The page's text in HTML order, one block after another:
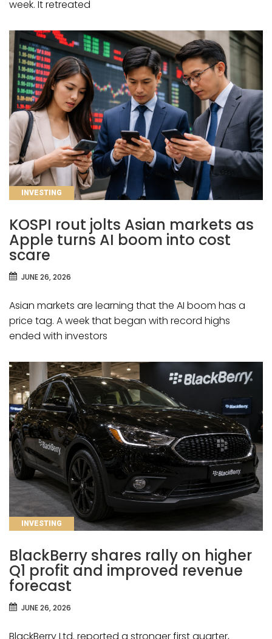
week. It retreated
CATEGORIES
INVESTING
KOSPI rout jolts Asian markets as
Apple turns AI boom into cost
scare
JUNE 26, 2026
Asian markets are learning that the AI boom has a
price tag. A week that began with record highs
ended with investors
CATEGORIES
INVESTING
BlackBerry shares rally on higher
Q1 profit and improved revenue
forecast
JUNE 26, 2026
BlackBerry Ltd. reported a stronger first quarter,